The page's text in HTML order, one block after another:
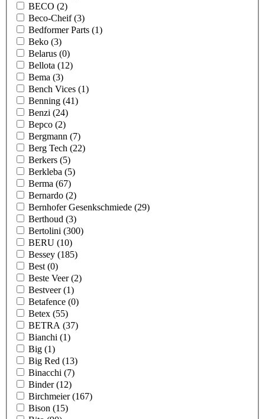
BECO (2)
Beco-Cheif(3)
Bedformer Parts (1)
Beko (3)
Belarus (0)
Bellota (12)
Bema (3)
Bench Vices (1)
Benning (41)
Benzi (24)
Bepco (2)
Bergmann (7)
Berg Tech (22)
Berkers (5)
Berkleba (5)
Berma (67)
Bernardo (2)
Bernhofer Gesenkschmiede (29)
Berthoud (3)
Bertolini (300)
BERU (10)
Bessey (185)
Best (0)
Beste Veer(2)
Bestveer(1)
Betafence (0)
Betex (55)
BETRA (37)
Bianchi (1)
Big (1)
Big Red (13)
Binacchi (7)
Binder(12)
Birchmeier(167)
Bison (15)